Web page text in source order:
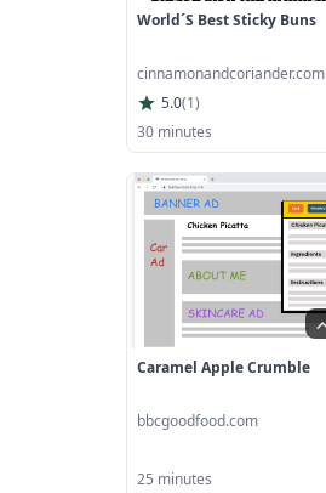
World´s Best Sticky Buns
cinnamonandcoriander.com
5.0(1)
30 minutes
Caramel Apple Crumble
bbcgoodfood.com
25 minutes